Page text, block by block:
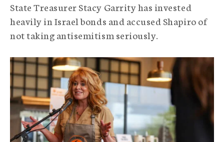
c
g
n
c
y
State Treasurer Stacy Garrity has invested
heavily in Israel bonds and accused Shapiro of
not taking antisemitism seriously.